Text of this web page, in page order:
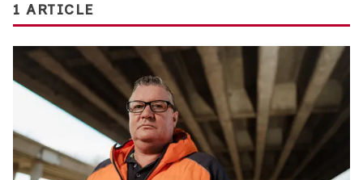
1 ARTICLE